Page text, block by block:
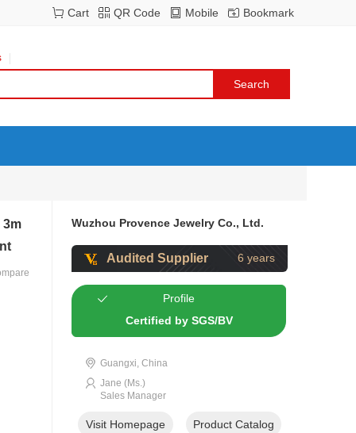
Bookmark
Mobile
QR Code
Cart
3m
Wuzhou Provence Jewelry Co., Ltd.
Audited Supplier 6 years
Profile
Certified by SGS/BV
Guangxi, China
Jane (Ms.)
Sales Manager
Visit Homepage Product Catalog